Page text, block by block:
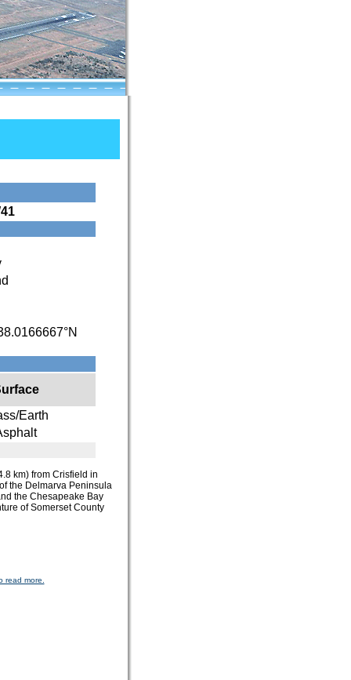
Earth
km) from Crisfield in
the Delmarva Peninsula
the Chesapeake Bay
of Somerset County
read more.